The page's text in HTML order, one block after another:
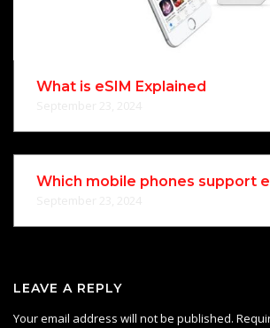
What is eSIM Explained
Which mobile phones support
LEAVE A REPLY
Your email address will not be published.